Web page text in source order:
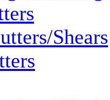
Shears